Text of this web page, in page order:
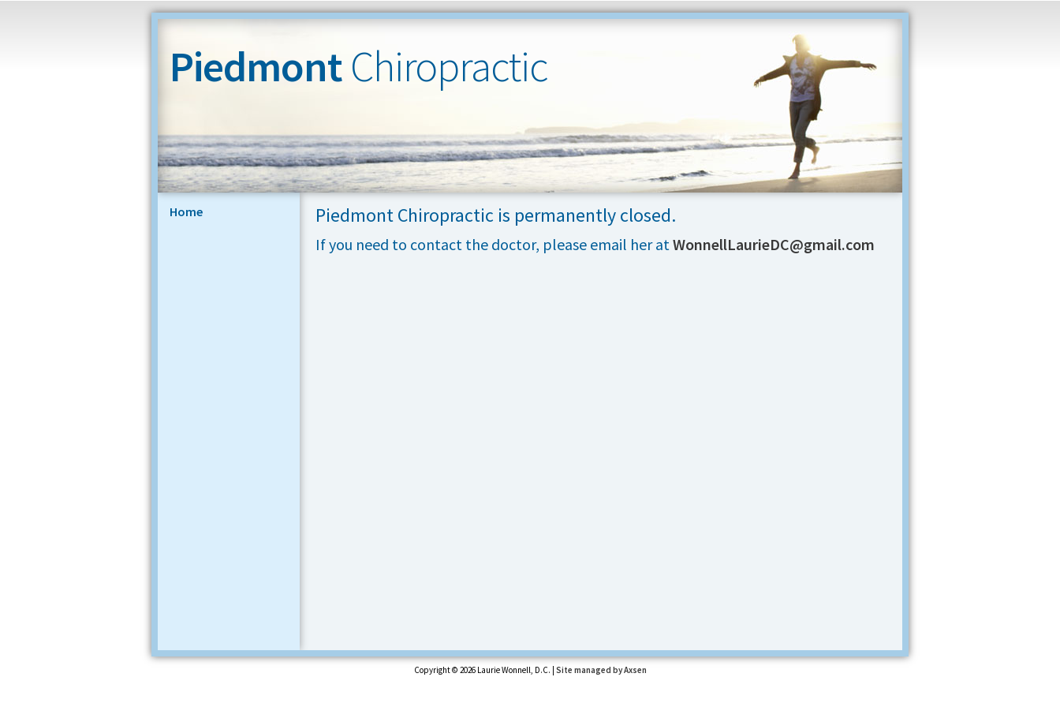
PiedmontChiropractic
Home Piedmont Chiropractic is permanently closed.
If you need to contact the doctor, please email her atWonnellLaurieDC@gmail.com
Copyright © 2026 Laurie Wonnell, D.C. | Site managed by Axsen